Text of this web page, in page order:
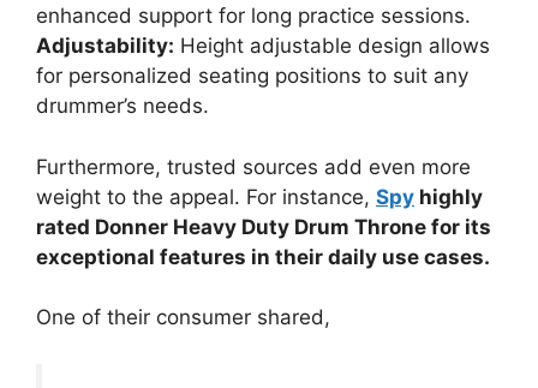
enhanced support for long practice sessions.
Adjustability: Height adjustable design allows
for personalized seating positions to suit any
drummer’s needs.
Furthermore, trusted sources add even more
weight to the appeal. For instance, Spy highly
rated Donner Heavy Duty Drum Throne for its
exceptional features in their daily use cases.
One of their consumer shared,